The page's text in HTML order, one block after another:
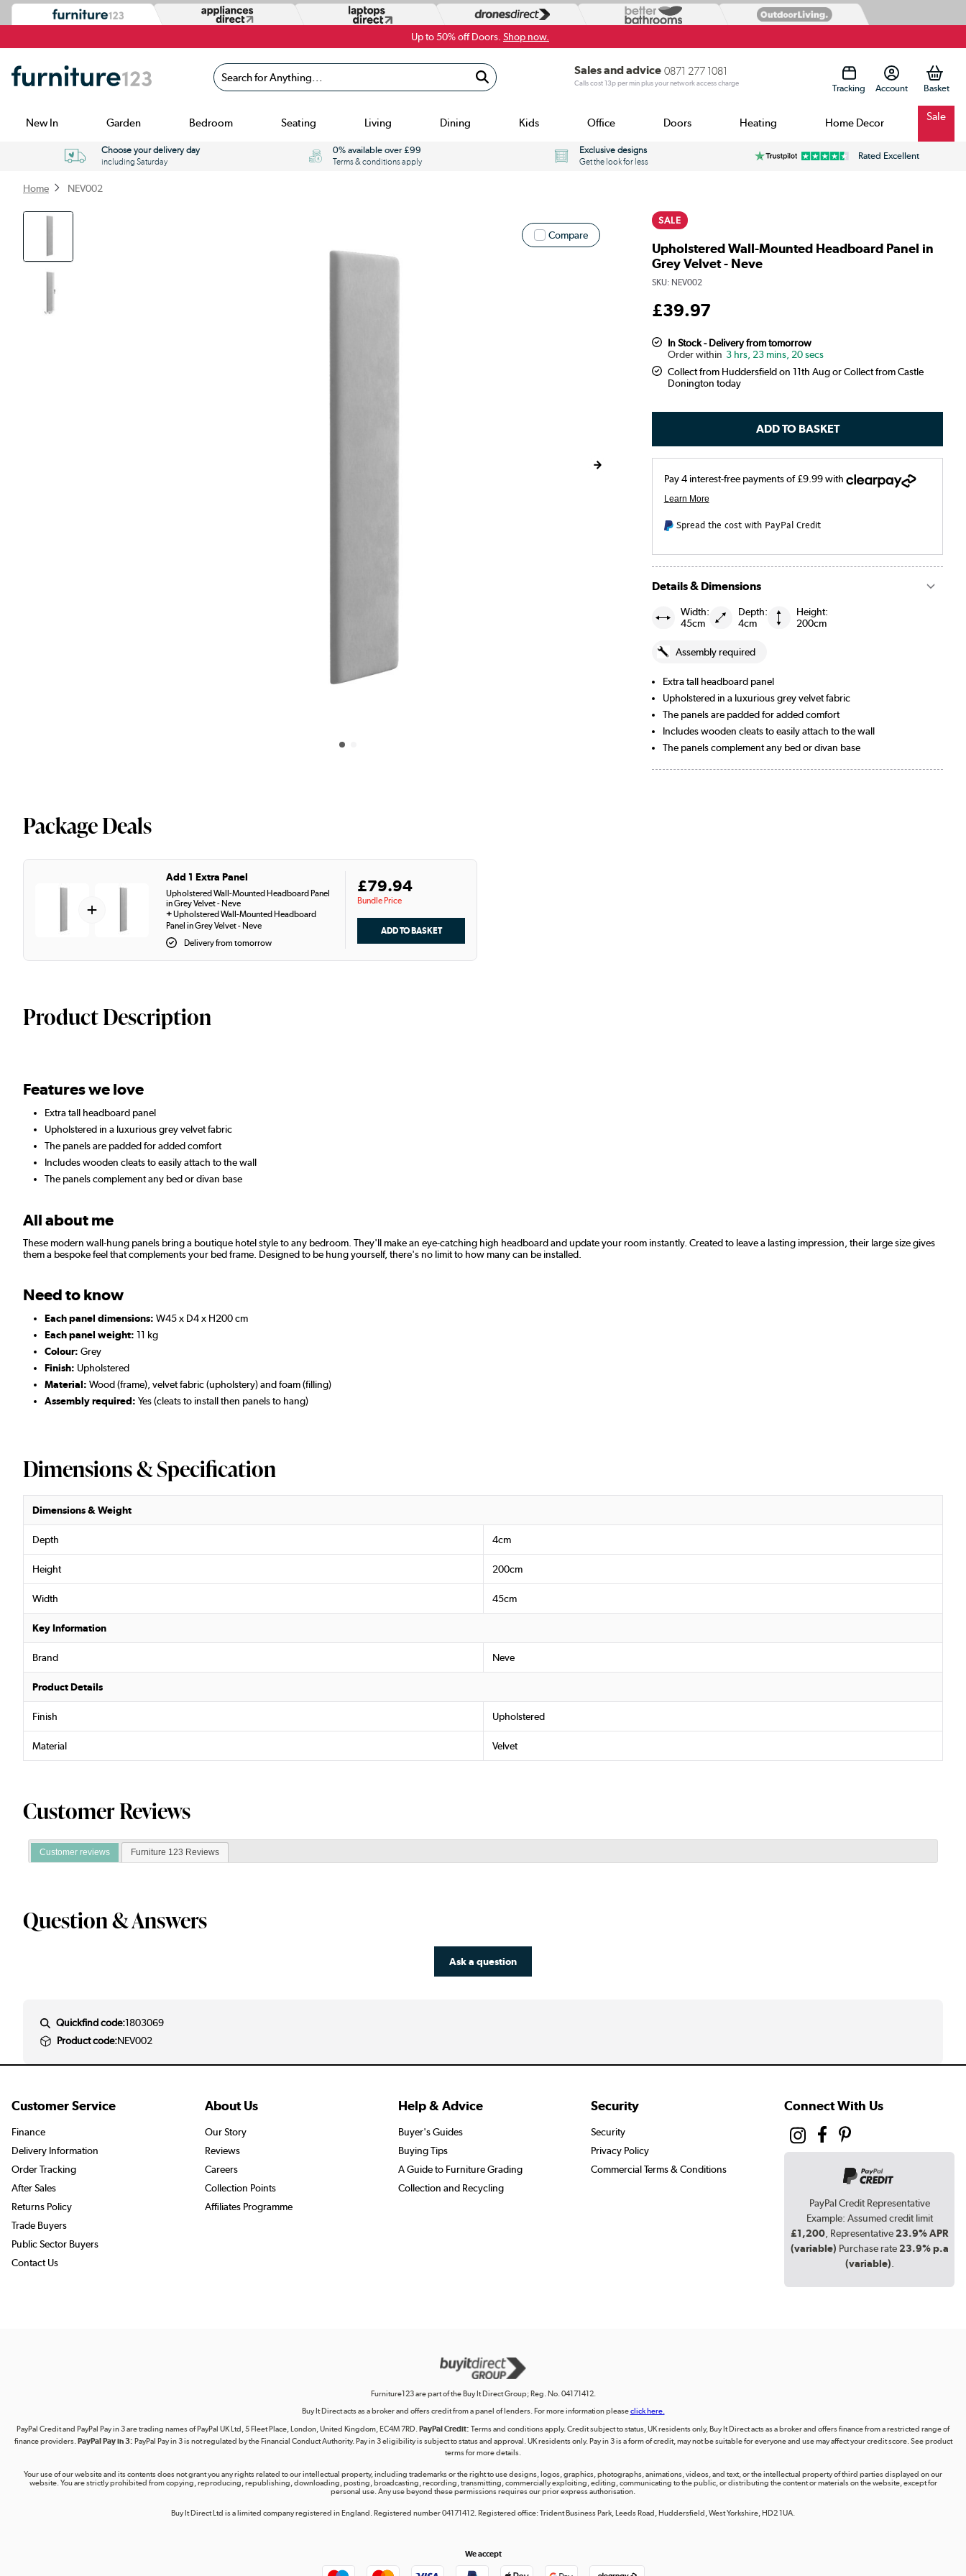
Up to 50% off Doors. Shop now.
Search for Anything...
Sales and advice 0871 277 1081
Calls cost 13p per min plus your network access charge Tracking Account
New In Garden Bedroom Seating Living Dining Kids Office Doors Heating Home Decor Sale
Choose your delivery day
including Saturday
0% available over £99
Terms & conditions apply
Exclusive designs
Get the look for less
Rated Excellent
Home NEV002
Compare
SALE
Upholstered Wall-Mounted Headboard Panel in
Grey Velvet - Neve
SKU: NEV002
£39.97
In Stock - Delivery from tomorrow
3 hrs, 23 mins, 19 secs
Collect from Huddersfield on 11th Aug or Collect from Castle
Donington today
Spread the cost with PayPal Credit
Details & Dimensions
Width:
45cm
Depth:
4cm
Height:
200cm
Assembly required
Extra tall headboard panel
Upholstered in a luxurious grey velvet fabric
The panels are padded for added comfort
Includes wooden cleats to easily attach to the wall
The panels complement any bed or divan base
Package Deals
Add 1 Extra Panel
Upholstered Wall-Mounted Headboard Panel
in Grey Velvet - Neve
+Upholstered Wall-Mounted Headboard
Panel in Grey Velvet - Neve
Delivery from tomorrow
Bundle Price
£79.94
+
Product Description
Features we love
Extra tall headboard panel
Upholstered in a luxurious grey velvet fabric
The panels are padded for added comfort
Includes wooden cleats to easily attach to the wall
The panels complement any bed or divan base
All about me
These modern wall-hung panels bring a boutique hotel style to any bedroom. They'll make an eye-catching high headboard and update your room instantly. Created to leave a lasting impression, their large size gives
them a bespoke feel that complements your bed frame. Designed to be hung yourself, there's no limit to how many can be installed.
Need to know
Each panel dimensions: W45 x D4 x H200 cm
Each panel weight: 11 kg
Colour: Grey
Finish: Upholstered
Material: Wood (frame), velvet fabric (upholstery) and foam (filling)
Assembly required: Yes (cleats to install then panels to hang)
Dimensions & Specification
Dimensions & Weight
Depth 4cm
Height 200cm
Width 45cm
Key Information
Brand Neve
Product Details
Finish Upholstered
Material Velvet
Customer Reviews
Customer reviews Furniture 123 Reviews
Question & Answers
Ask a question
Quickfind code:1803069
Product code:NEV002
Customer Service
Finance
Delivery Information
Order Tracking
After Sales
Returns Policy
Trade Buyers
Public Sector Buyers
Contact Us
About Us
Our Story
Reviews
Careers
Collection Points
Affiliates Programme
Help & Advice
Buyer's Guides
Buying Tips
A Guide to Furniture Grading
Collection and Recycling
Security
Security
Privacy Policy
Commercial Terms & Conditions
Connect With Us
PayPal Credit Representative
Example: Assumed credit limit
£1,200 , Representative 23.9% APR
(variable) Purchase rate 23.9% p.a
(variable)
Furniture123 are part of the Buy It Direct Group; Reg. No. 04171412.
Buy It Direct acts as a broker and offers credit from a panel of lenders. For more information pleaseclick here.
PayPal Credit and PayPal Pay in 3 are trading names of PayPal UK Ltd, 5 Fleet Place, London, United Kingdom, EC4M 7RD.PayPal Credit: Terms and conditions apply. Credit subject to status, UK residents only, Buy It Direct acts as a broker and offers finance from a restricted range of
finance providers.PayPal Pay in 3: PayPal Pay in 3 is not regulated by the Financial Conduct Authority. Pay in 3 eligibility is subject to status and approval. UK residents only. Pay in 3 is a form of credit, may not be suitable for everyone and use may affect your credit score. See product
terms for more details.
Your use of our website and its contents does not grant you any rights related to our intellectual property, including trademarks or the right to use designs, logos, graphics, photographs, animations, videos, and text, or the intellectual property of third parties displayed on our
website. You are strictly prohibited from copying, reproducing, republishing, downloading, posting, broadcasting, recording, transmitting, commercially exploiting, editing, communicating to the public, or distributing the content or materials on the website, except for
personal use. Any use beyond these permissions requires our prior express authorisation.
Buy It Direct Ltd is a limited company registered in England. Registered number 04171412. Registered office: Trident Business Park, Leeds Road, Huddersfield, West Yorkshire, HD2 1UA.
We accept